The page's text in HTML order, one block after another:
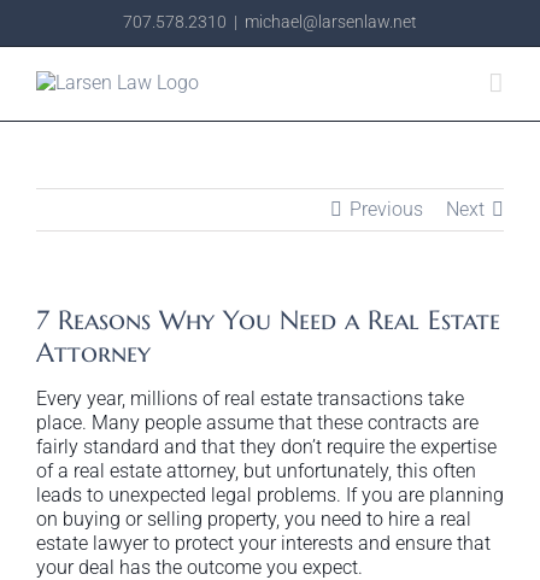
707.578.2310 | michael@larsenlaw.net
Previous Next
7 Reasons Why You Need a Real Estate
Attorney
Every year, millions of real estate transactions take
place. Many people assume that these contracts are
fairly standard and that they don’t require the expertise
of a real estate attorney, but unfortunately, this often
leads to unexpected legal problems. If you are planning
on buying or selling property, you need to hire a real
estate lawyer to protect your interests and ensure that
your deal has the outcome you expect.